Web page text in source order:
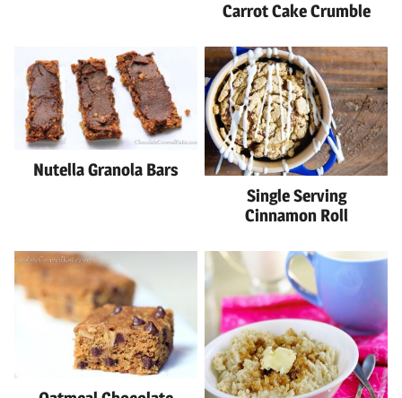
Carrot Cake Crumble
Nutella Granola Bars
Single Serving
Cinnamon Roll